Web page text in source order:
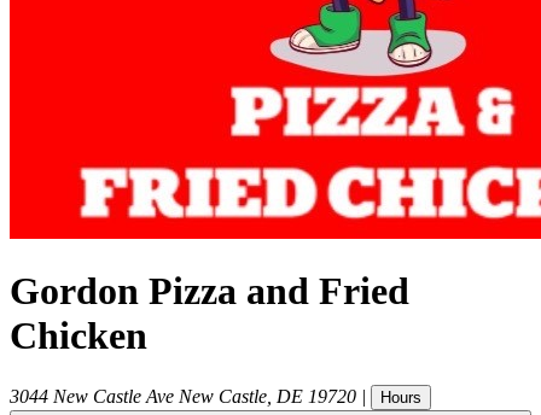
Gordon Pizza and Fried
Chicken
3044 New Castle Ave New Castle DE 19720 | Hours